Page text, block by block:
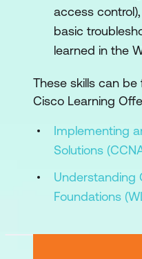
Troubleshoot
Lab Outline
Configure
Wireless
Configure Initial
Network
Configure
Connectivity
Management
access
basic
learned in the
These skills can
Cisco Learning
Implementing
Solutions
Understanding
Foundations